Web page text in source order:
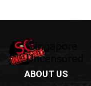
ABOUT US